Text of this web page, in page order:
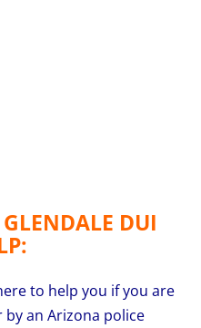
DUI
to help you if you are
an Arizona police